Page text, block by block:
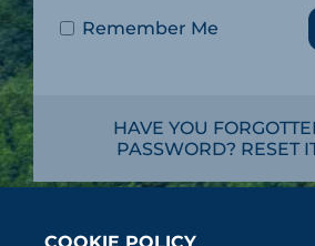
Remember Me
HAVE YOU
PASSWORD? RESET